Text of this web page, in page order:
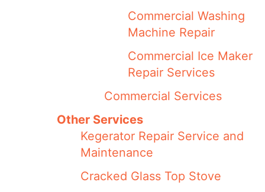
Commercial Washing
Machine Repair
Commercial Ice Maker
Repair Services
Commercial Services
Other Services
Kegerator Repair Service and
Maintenance
Cracked Glass Top Stove